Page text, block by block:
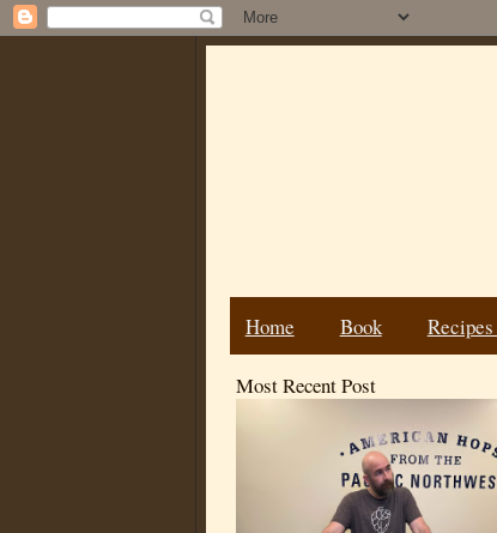
Home Book
Most Recent Post